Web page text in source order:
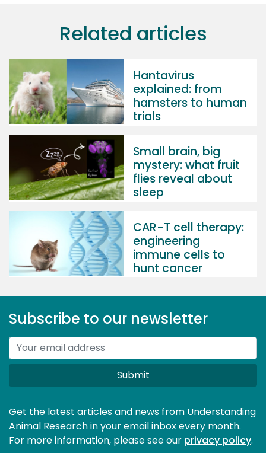
Related articles
Hantavirus
explained: from
hamsters to human
trials
Small brain, big
mystery: what fruit
flies reveal about
sleep
CAR-T cell therapy:
engineering
immune cells to
hunt cancer
Subscribe to our newsletter
Submit
Get the latest articles and news from Understanding
Animal Research in your email inbox every month.
For more information, please see our privacy policy.